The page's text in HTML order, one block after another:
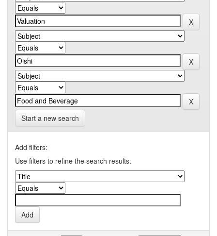
Start a new search
Add filters:
Use filters to refine the search results.